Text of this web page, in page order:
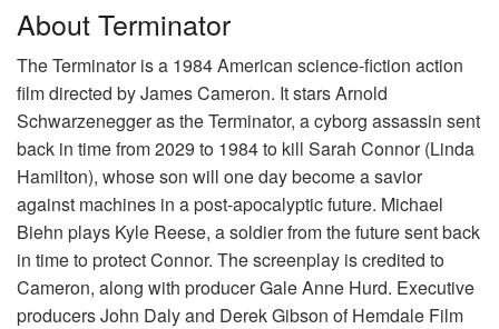
About Terminator
The Terminator is a 1984 American science-fiction action
film directed by James Cameron. It stars Arnold
Schwarzenegger as the Terminator, a cyborg assassin sent
back in time from 2029 to 1984 to kill Sarah Connor (Linda
Hamilton), whose son will one day become a savior
against machines in a post-apocalyptic future. Michael
Biehn plays Kyle Reese, a soldier from the future sent back
in time to protect Connor. The screenplay is credited to
Cameron, along with producer Gale Anne Hurd. Executive
producers John Daly and Derek Gibson of Hemdale Film